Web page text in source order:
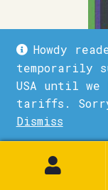
Howdy
temporarily
USA until
tariffs.
Dismiss